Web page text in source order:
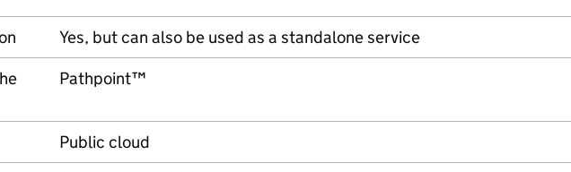
Yes, but can also be used as a standalone service
Pathpoint™
Public cloud